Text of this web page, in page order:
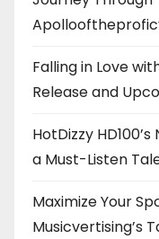
Falling in Love
Release and
HotDizzy
a Must-Listen
Maximize Your
Musicvertising’s